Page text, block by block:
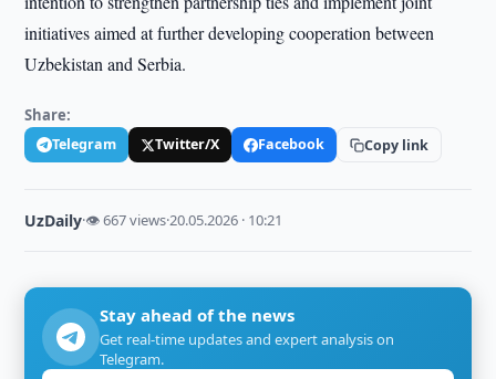
initiatives aimed at further developing cooperation between
Uzbekistan and Serbia.
Share:
Telegram Twitter/X Facebook Copy link
UzDaily·👁 667 views·20.05.2026 · 10:21
Stay ahead of the news
Get real-time updates and expert analysis on
Telegram.